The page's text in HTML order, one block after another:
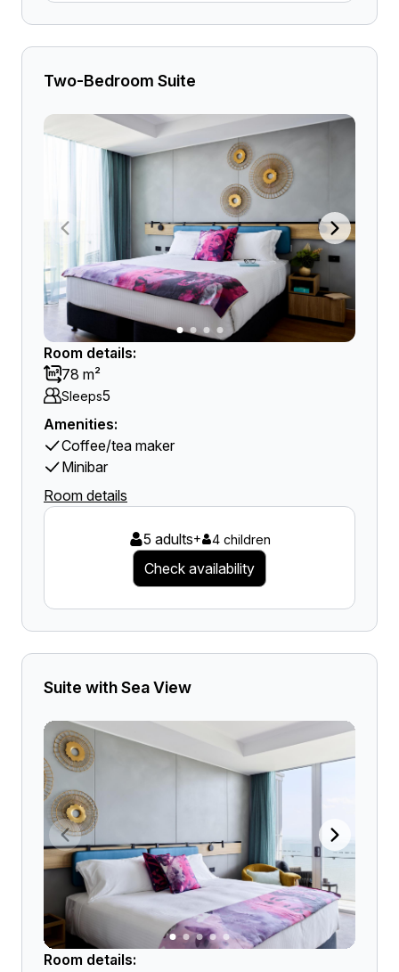
Two-Bedroom Suite
Room details:
78 m²
Sleeps5
Amenities:
Coffee/tea maker
Minibar
Room details
5 adults+ 4 children
Check availability
Suite with Sea View
Room details: